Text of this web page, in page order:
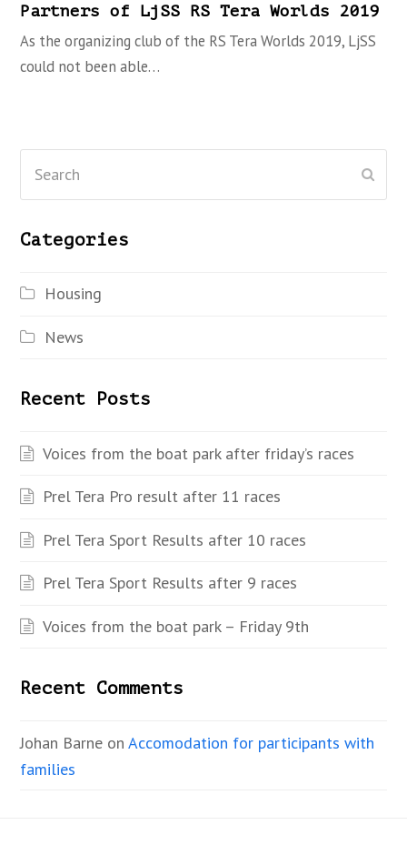
Partners of LjSS RS Tera Worlds 2019
As the organizing club of the RS Tera Worlds 2019, LjSS
could not been able…
Categories
Housing
News
Recent Posts
Voices from the boat park after friday’s races
Prel Tera Pro result after 11 races
Prel Tera Sport Results after 10 races
Prel Tera Sport Results after 9 races
Voices from the boat park – Friday 9th
Recent Comments
Johan Barne onAccomodation for participants with
families